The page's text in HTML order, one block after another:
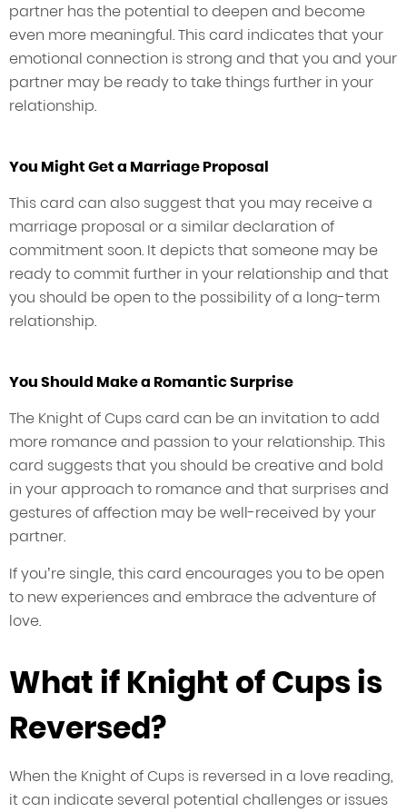
partner has the potential to deepen and become
even more meaningful. This card indicates that your
emotional connection is strong and that you and your
partner may be ready to take things further in your
relationship.
You Might Get a Marriage Proposal
This card can also suggest that you may receive a
marriage proposal or a similar declaration of
commitment soon. It depicts that someone may be
ready to commit further in your relationship and that
you should be open to the possibility of a long-term
relationship.
You Should Make a Romantic Surprise
The Knight of Cups card can be an invitation to add
more romance and passion to your relationship. This
card suggests that you should be creative and bold
in your approach to romance and that surprises and
gestures of affection may be well-received by your
partner.
If you’re single, this card encourages you to be open
to new experiences and embrace the adventure of
love.
What if Knight of Cups is
Reversed?
When the Knight of Cups is reversed in a love reading,
it can indicate several potential challenges or issues